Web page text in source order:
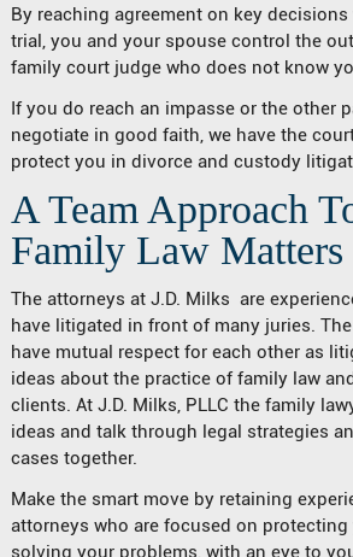
By reaching agreement on key
trial, you and your spouse control the
family court judge who does not know
If you do reach an impasse or the other
negotiate in good faith, we have the
protect you in divorce and custody
A Team Approach
Family Law Matters
The attorneys at J.D. Milks are
have litigated in front of many juries.
have mutual respect for each other as
ideas about the practice of family law
clients. At J.D. Milks, PLLC the family
ideas and talk through legal strategies
cases together.
Make the smart move by retaining
attorneys who are focused on
solving your problems, with an eye to